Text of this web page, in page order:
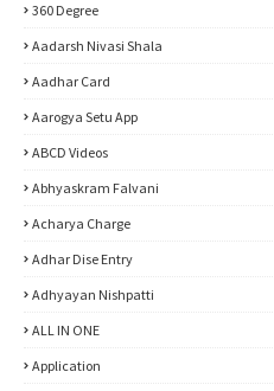
360 Degree
Aadarsh Nivasi Shala
Aadhar Card
Aarogya Setu App
ABCD Videos
Abhyaskram Falvani
Acharya Charge
Adhar Dise Entry
Adhyayan Nishpatti
ALL IN ONE
Application